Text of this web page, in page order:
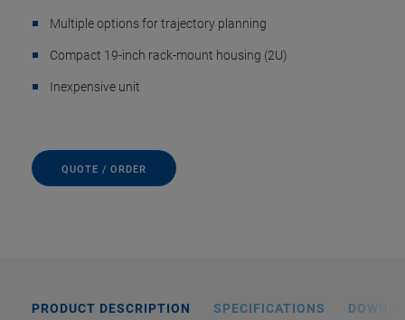
Multiple options for trajectory planning
Compact 19-inch rack-mount housing (2U)
Inexpensive unit
QUOTE / ORDER
PRODUCT DESCRIPTION SPECIFICATIONS